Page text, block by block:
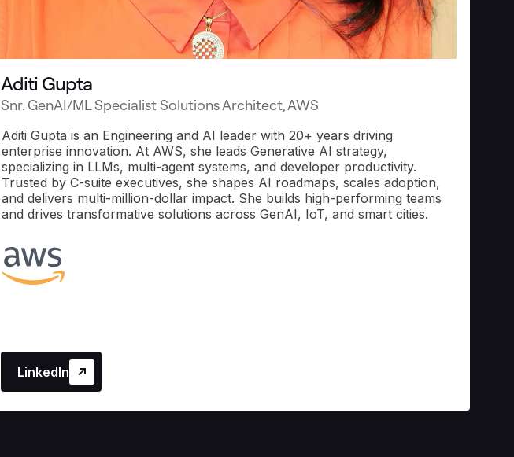
Aditi Gupta
Snr. GenAI/ML Specialist Solutions Architect, AWS
Aditi Gupta is an Engineering and AI leader with 20+ years driving
enterprise innovation. At AWS, she leads Generative AI strategy,
specializing in LLMs, multi-agent systems, and developer productivity.
Trusted by C-suite executives, she shapes AI roadmaps, scales adoption,
and delivers multi-million-dollar impact. She builds high-performing teams
and drives transformative solutions across GenAI, IoT, and smart cities.
LinkedIn